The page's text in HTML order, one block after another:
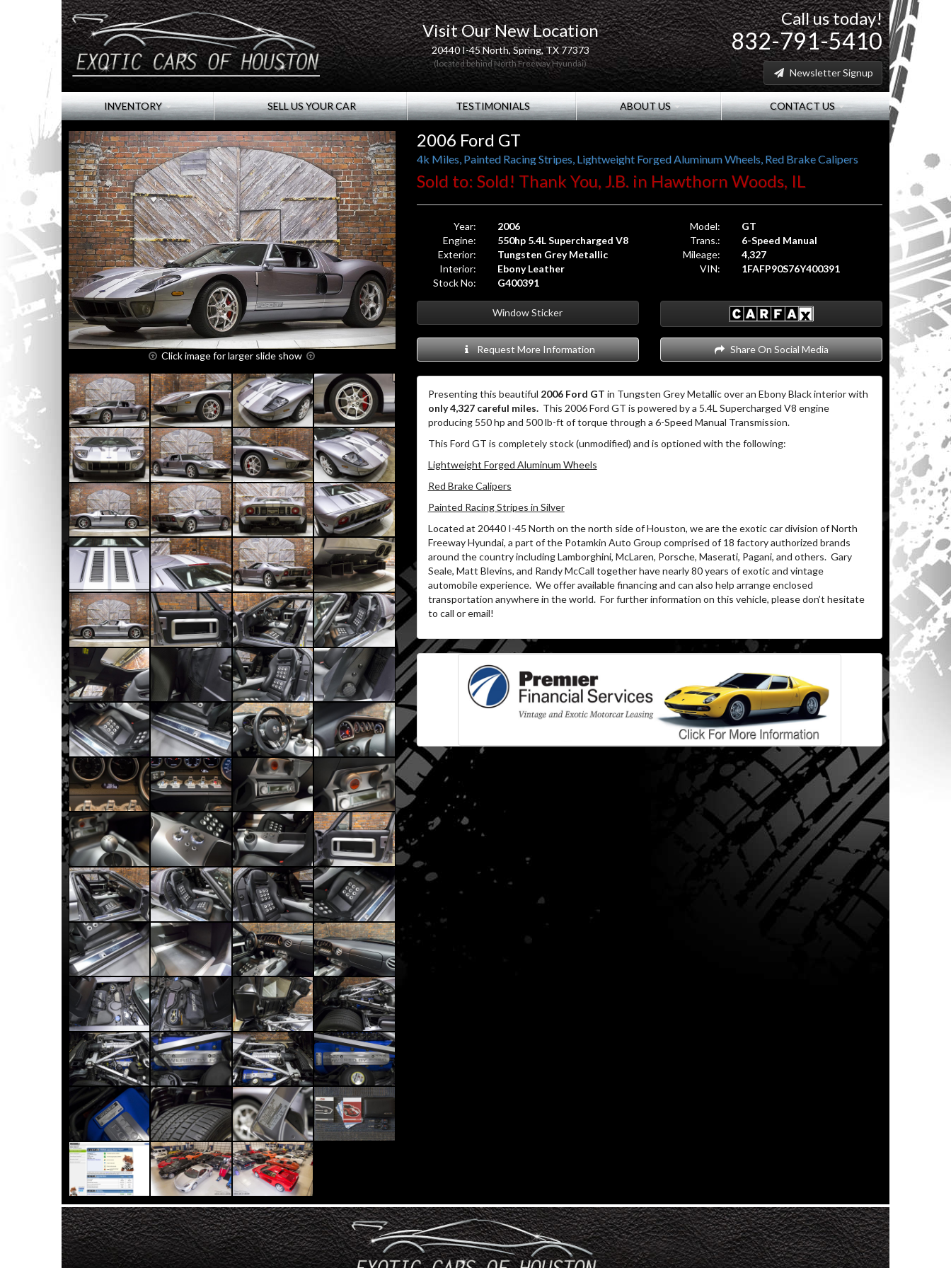
Visit Our New Location
20440 I-45 North, Spring, TX 77373
(located behind North Freeway Hyundai)
Call us today!
832-791-5410
Newsletter Signup
INVENTORY SELL US YOUR CAR TESTIMONIALS ABOUT US CONTACT US
Click image for larger slide show
2006 Ford GT
4k Miles, Painted Racing Stripes, Lightweight Forged Aluminum Wheels, Red Brake Calipers
Sold to: Sold! Thank You, J.B. in Hawthorn Woods, IL
Year:
2006
Engine:
550hp 5.4L Supercharged V8
Exterior:
Tungsten Grey Metallic
Interior:
Ebony Leather
Stock No:
G400391
Model:
GT
Trans.:
6-Speed Manual
Mileage:
4,327
VIN:
1FAFP90S76Y400391
Window Sticker
Request More Information Share On Social Media
Presenting this beautiful 2006 Ford GT in Tungsten Grey Metallic over an Ebony Black interior with
only 4,327 careful miles. This 2006 Ford GT is powered by a 5.4L Supercharged V8 engine
producing 550 hp and 500 lb-ft of torque through a 6-Speed Manual Transmission.
This Ford GT is completely stock (unmodified) and is optioned with the following:
Lightweight Forged Aluminum Wheels
Red Brake Calipers
Painted Racing Stripes in Silver
Located at 20440 I-45 North on the north side of Houston, we are the exotic car division of North
Freeway Hyundai, a part of the Potamkin Auto Group comprised of 18 factory authorized brands
around the country including Lamborghini, McLaren, Porsche, Maserati, Pagani, and others. Gary
Seale, Matt Blevins, and Randy McCall together have nearly 80 years of exotic and vintage
automobile experience. We offer available financing and can also help arrange enclosed
transportation anywhere in the world. For further information on this vehicle, please don’t hesitate
to call or email!